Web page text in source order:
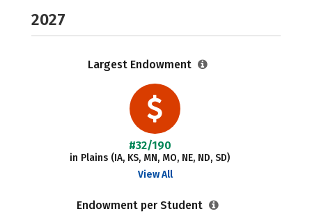
2027
Largest Endowment
#32/190
in Plains (IA, KS, MN, MO, NE, ND, SD)
View All
Endowment per Student